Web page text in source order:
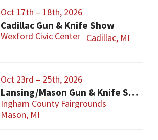
Oct 17th – 18th, 2026
Cadillac Gun & Knife Show
Wexford Civic Center Cadillac, MI
Oct 23rd – 25th, 2026
Lansing/Mason Gun & Knife Show
Ingham County Fairgrounds
Mason, MI